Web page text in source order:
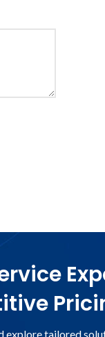
tailored